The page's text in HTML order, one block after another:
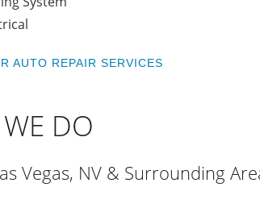
AUTO REPAIR SERVICES
DO
Vegas, NV & Surrounding